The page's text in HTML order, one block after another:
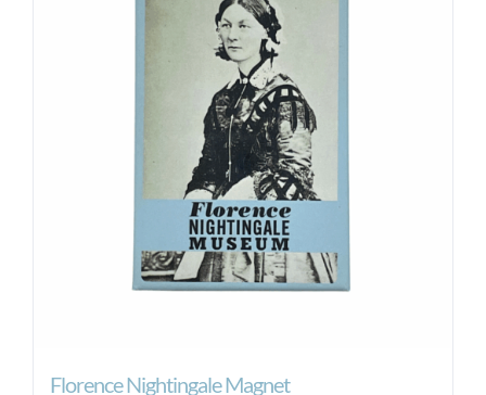
Florence Nightingale Magnet